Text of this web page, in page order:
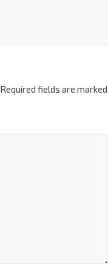
Required fields are marked